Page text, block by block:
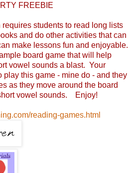
FREEBIE
students to read long lists
and do other activities that can
make lessons fun and enjoyable.
board game that will help
vowel sounds a blast. Your
play this game - mine do - and they
as they move around the board
vowel sounds. Enjoy!
reading-games.html